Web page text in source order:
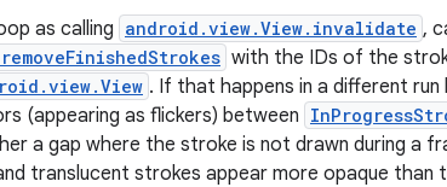
as calling android.view.View.invalidate ,
with the IDs of the
. If that happens in a different
(appearing as flickers) between
a gap where the stroke is not drawn during a
translucent strokes appear more opaque than